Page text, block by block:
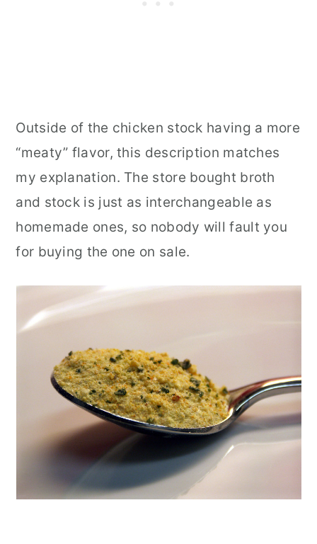
Outside of the chicken stock having a more
“meaty” flavor, this description matches
my explanation. The store bought broth
and stock is just as interchangeable as
homemade ones, so nobody will fault you
for buying the one on sale.